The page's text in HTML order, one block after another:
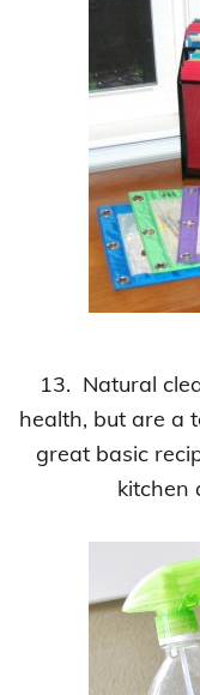
13. Natural
health, but are a
great basic
kitchen